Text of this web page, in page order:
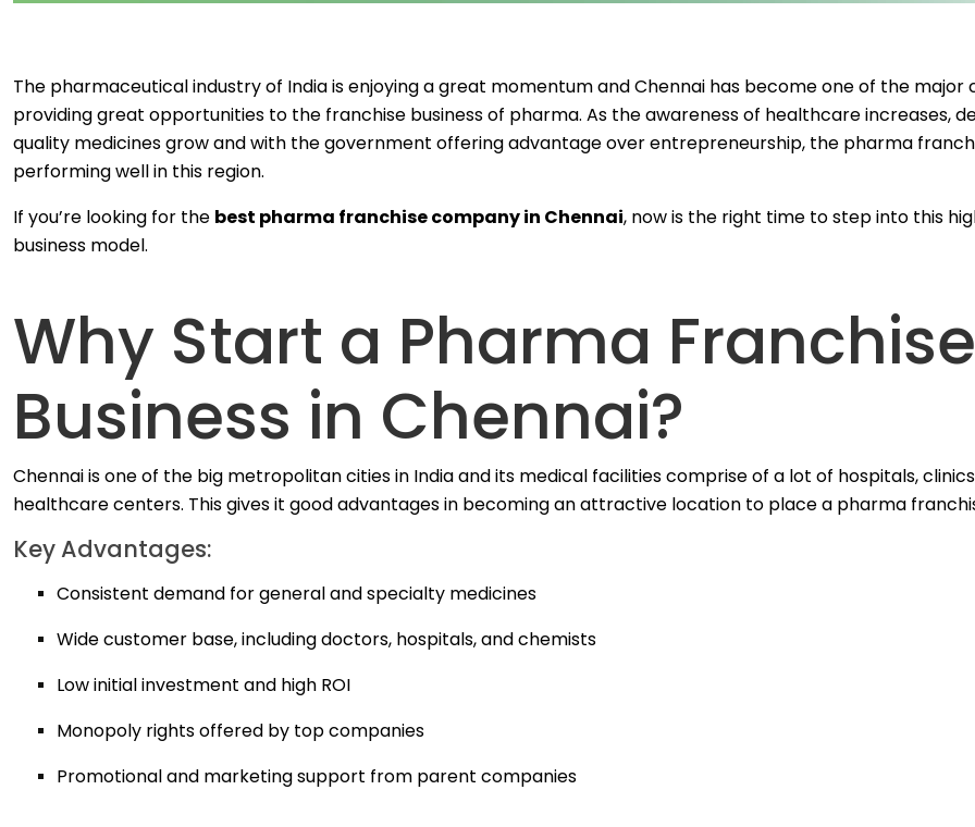
The pharmaceutical industry of India is enjoying a great momentum and Chennai has become one of the major
providing great opportunities to the franchise business of pharma. As the awareness of healthcare increases,
quality medicines grow and with the government offering advantage over entrepreneurship, the pharma
performing well in this region.
If you’re looking for the best pharma franchise company in Chennai, now is the right time to step into this
business model.
Why Start a Pharma Franchise
Business in Chennai?
Chennai is one of the big metropolitan cities in India and its medical facilities comprise of a lot of hospitals,
healthcare centers. This gives it good advantages in becoming an attractive location to place a pharma
Key Advantages:
Consistent demand for general and specialty medicines
Wide customer base, including doctors, hospitals, and chemists
Low initial investment and high ROI
Monopoly rights offered by top companies
Promotional and marketing support from parent companies